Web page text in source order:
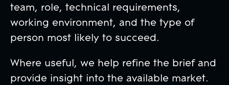
team, role, technical requirements,
working environment, and the type of
person most likely to succeed.
Where useful, we help refine the brief and
provide insight into the available market.